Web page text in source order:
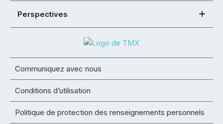
Perspectives
Communiquez avec nous
Conditions d’utilisation
Politique de protection des renseignements personnels